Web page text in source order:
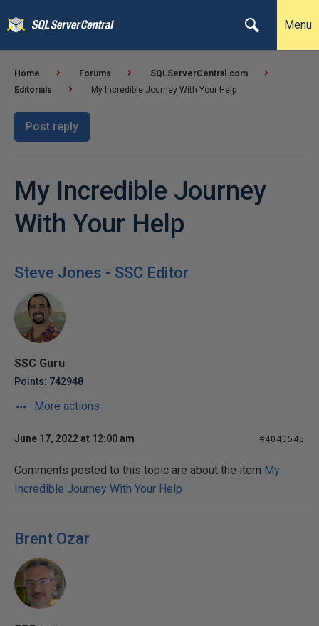
Menu
Home Forums
SQLServerCentral.com
Editorials
My Incredible Journey With Your Help
Post reply
My Incredible Journey
With Your Help
Steve Jones - SSC Editor
SSC Guru
Points: 742948
More actions
June 17, 2022 at 12:00 am #4040545
Comments posted to this topic are about the item My
Incredible Journey With Your Help
Brent Ozar